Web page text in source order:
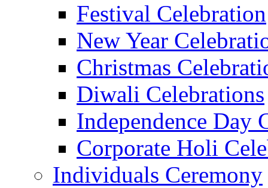
Festival Celebration
New Year
Christmas
Diwali Celebrations
Independence Day
Corporate Holi
Individuals Ceremony